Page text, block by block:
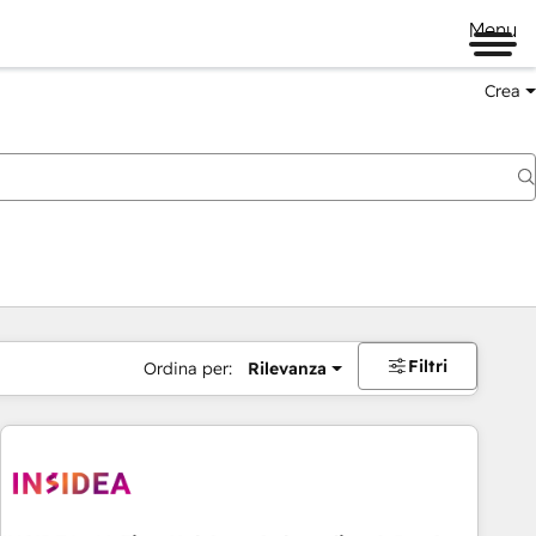
Menu
Crea
Ordina per: Rilevanza Filtri